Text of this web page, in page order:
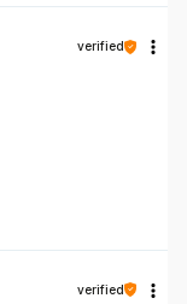
verified
verified